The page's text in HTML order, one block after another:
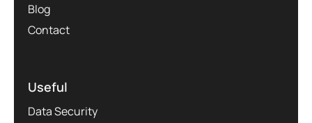
Blog
Contact
Useful
Data Security